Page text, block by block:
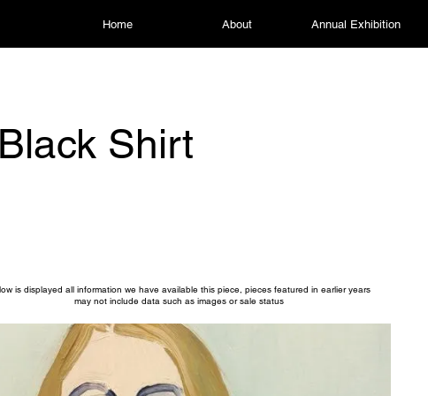
Home About Annual Exhibition
Shirt
is displayed all information we have available this piece, pieces featured in earlier years
may not include data such as images or sale status